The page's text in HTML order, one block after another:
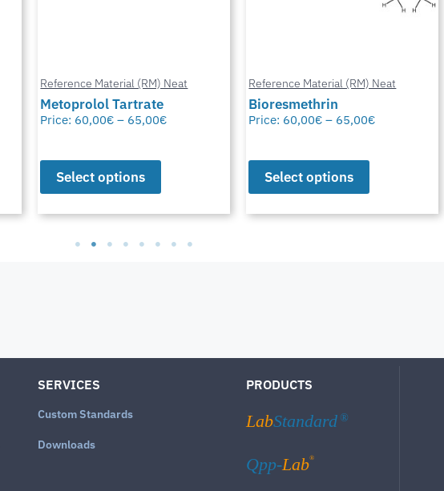
Reference Material (RM) Neat
Metoprolol Tartrate
Price: 60,00€ – 65,00€
Select options
Reference Material (RM) Neat
Bioresmethrin
Price: 60,00€ – 65,00€
Select options
SERVICES
Custom Standards
Downloads
PRODUCTS
LabStandard ®
Qpp-Lab®